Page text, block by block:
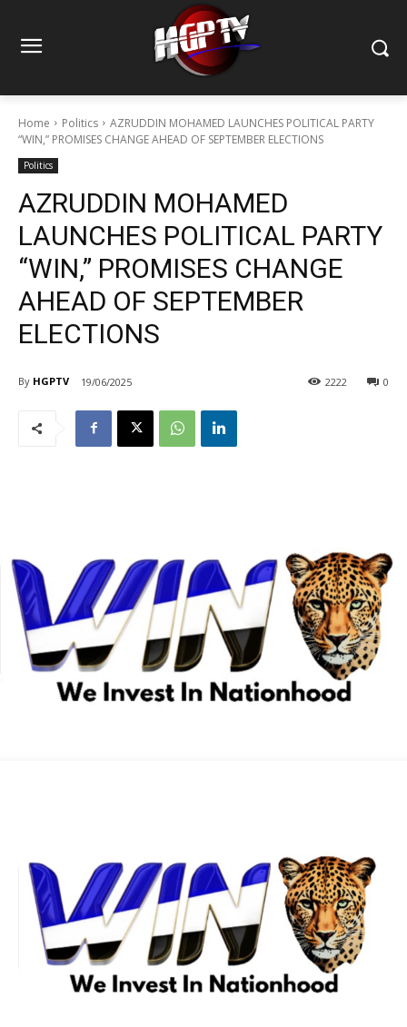
Home Politics
AZRUDDIN MOHAMED LAUNCHES POLITICAL PARTY
“WIN,” PROMISES CHANGE AHEAD OF SEPTEMBER ELECTIONS
Politics
AZRUDDIN MOHAMED
LAUNCHES POLITICAL PARTY
“WIN,” PROMISES CHANGE
AHEAD OF SEPTEMBER
ELECTIONS
By HGPTV 19/06/2025 0
2222